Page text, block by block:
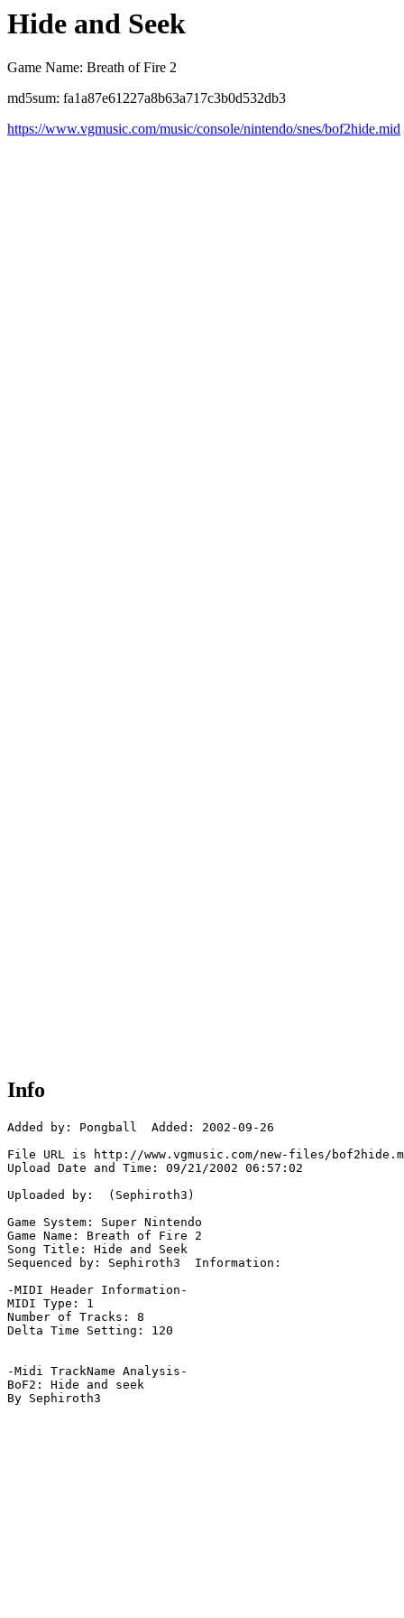
Hide and Seek
Game Name: Breath of Fire 2
md5sum: fa1a87e61227a8b63a717c3b0d532db3
https://www.vgmusic.com/music/console/nintendo/snes/bof2hide.mid
Info
Added by: Pongball  Added: 2002-09-26
File URL is http://www.vgmusic.com/new-files/
Upload Date and Time: 09/21/2002 06:57:02
Uploaded by:  (Sephiroth3)
Game System: Super Nintendo
Game Name: Breath of Fire 2
Song Title: Hide and Seek
Sequenced by: Sephiroth3  Information:
-MIDI Header Information-
MIDI Type: 1
Number of Tracks: 8
Delta Time Setting: 120
-Midi TrackName Analysis-
BoF2: Hide and seek
By Sephiroth3